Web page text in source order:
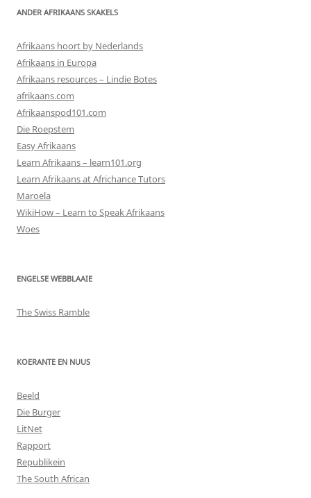
ANDER AFRIKAANS SKAKELS
Afrikaans hoort by Nederlands
Afrikaans in Europa
Afrikaans resources – Lindie Botes
afrikaans.com
Afrikaanspod101.com
Die Roepstem
Easy Afrikaans
Learn Afrikaans – learn101.org
Learn Afrikaans at Africhance Tutors
Maroela
WikiHow – Learn to Speak Afrikaans
Woes
ENGELSE WEBBLAAIE
The Swiss Ramble
KOERANTE EN NUUS
Beeld
Die Burger
LitNet
Rapport
Republikein
The South African